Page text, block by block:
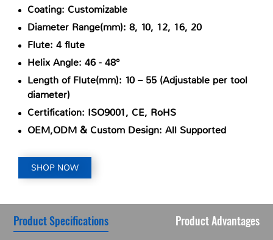
Coating: Customizable
Diameter Range(mm): 8, 10, 12, 16, 20
Flute: 4 flute
Helix Angle: 46 - 48°
Length of Flute(mm): 10 – 55 (Adjustable per tool
diameter)
Certification: ISO9001, CE, RoHS
OEM,ODM & Custom Design: All Supported
SHOP NOW
Product Specifications Product Advantages